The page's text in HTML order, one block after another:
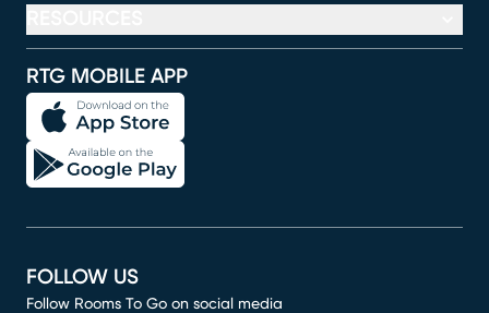
RTG MOBILE APP
FOLLOW US
Follow Rooms To Go on social media